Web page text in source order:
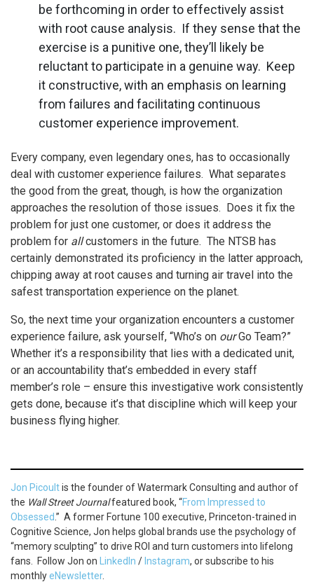
be forthcoming in order to effectively assist
with root cause analysis. If they sense that the
exercise is a punitive one, they’ll likely be
reluctant to participate in a genuine way. Keep
it constructive, with an emphasis on learning
from failures and facilitating continuous
customer experience improvement.
Every company, even legendary ones, has to occasionally
deal with customer experience failures. What separates
the good from the great, though, is how the organization
approaches the resolution of those issues. Does it fix the
problem for just one customer, or does it address the
problem for allcustomers in the future. The NTSB has
certainly demonstrated its proficiency in the latter approach,
chipping away at root causes and turning air travel into the
safest transportation experience on the planet.
So, the next time your organization encounters a customer
experience failure, ask yourself, “Who’s on ourGo Team?”
Whether it’s a responsibility that lies with a dedicated unit,
or an accountability that’s embedded in every staff
member’s role – ensure this investigative work consistently
gets done, because it’s that discipline which will keep your
business flying higher.
Jon Picoultis the founder of Watermark Consulting and author of
the Wall Street Journalfeatured book, “From Impressed to
Obsessed.” A former Fortune 100 executive, Princeton-trained in
Cognitive Science, Jon helps global brands use the psychology of
“memory sculpting” to drive ROI and turn customers into lifelong
fans. Follow Jon on LinkedIn /Instagram, or subscribe to his
monthlyeNewsletter.